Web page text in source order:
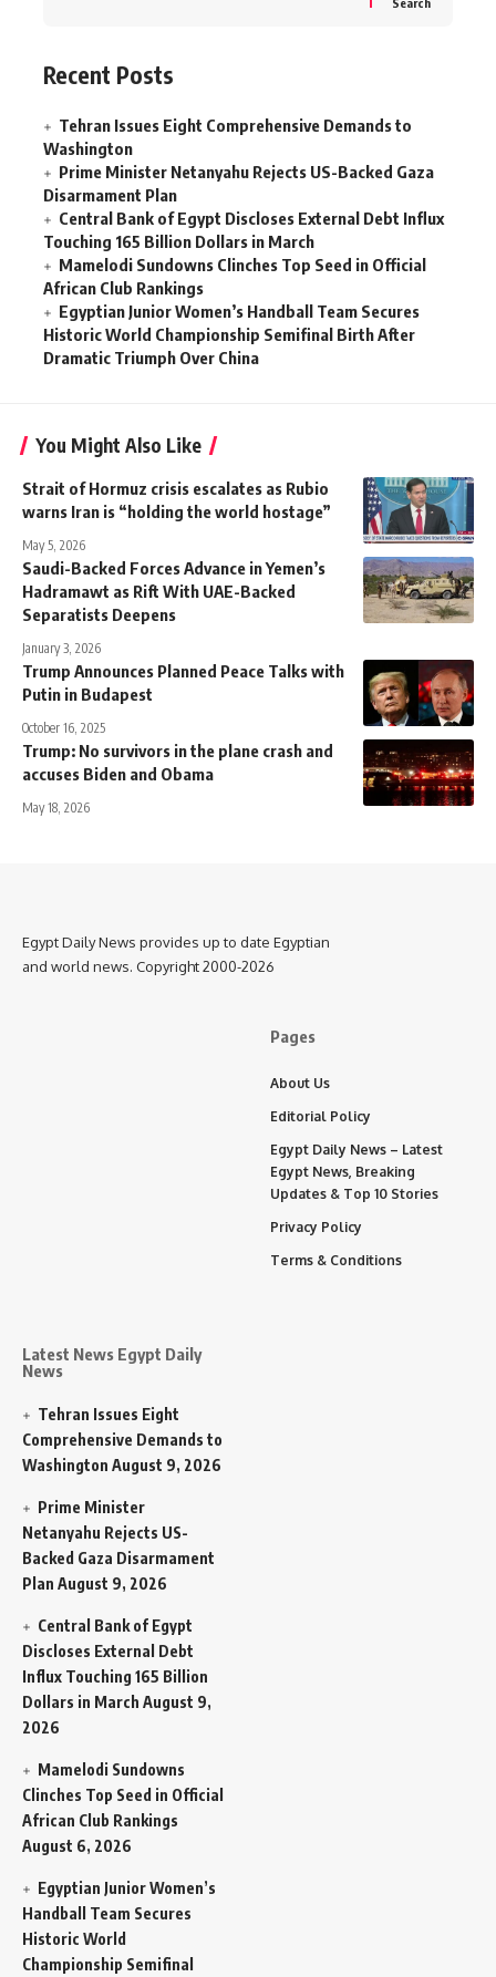
Recent Posts
Tehran Issues Eight Comprehensive Demands to
Washington
Prime Minister Netanyahu Rejects US-Backed Gaza
Disarmament Plan
Central Bank of Egypt Discloses External Debt Influx
Touching 165 Billion Dollars in March
Mamelodi Sundowns Clinches Top Seed in Official
African Club Rankings
Egyptian Junior Women’s Handball Team Secures
Historic World Championship Semifinal Birth After
Dramatic Triumph Over China
You Might Also Like
Strait of Hormuz crisis escalates as Rubio
warns Iran is “holding the world hostage”
May 5, 2026
Saudi-Backed Forces Advance in Yemen’s
Hadramawt as Rift With UAE-Backed
Separatists Deepens
January 3, 2026
Trump Announces Planned Peace Talks with
Putin in Budapest
October 16, 2025
Trump: No survivors in the plane crash and
accuses Biden and Obama
May 18, 2026
Egypt Daily News provides up to date Egyptian
and world news. Copyright 2000-2026
Latest News Egypt Daily
News
Tehran Issues Eight
Comprehensive Demands to
Washington August 9, 2026
Prime Minister
Netanyahu Rejects US-
Backed Gaza Disarmament
Plan August 9, 2026
Central Bank of Egypt
Discloses External Debt
Influx Touching 165 Billion
Dollars in March August 9,
2026
Mamelodi Sundowns
Clinches Top Seed in Official
African Club Rankings
August 6, 2026
Egyptian Junior Women’s
Handball Team Secures
Historic World
Championship Semifinal
Pages
About Us
Editorial Policy
Egypt Daily News – Latest
Egypt News, Breaking
Updates & Top 10 Stories
Privacy Policy
Terms & Conditions